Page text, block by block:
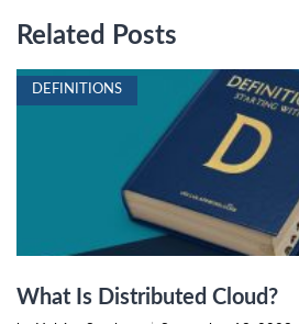
Related Posts
DEFINITIONS
What Is Distributed Cloud?